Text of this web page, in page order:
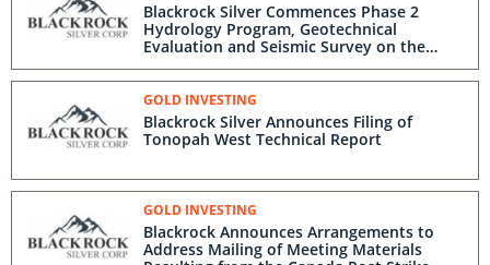
Blackrock Silver Commences Phase 2
Hydrology Program, Geotechnical
Evaluation and Seismic Survey on the
Tonopah West Project
GOLD INVESTING
Blackrock Silver Announces Filing of
Tonopah West Technical Report
GOLD INVESTING
Blackrock Announces Arrangements to
Address Mailing of Meeting Materials